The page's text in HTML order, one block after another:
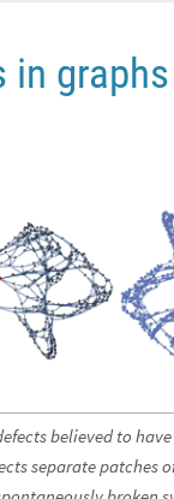
in graphs
believed to
separate patches